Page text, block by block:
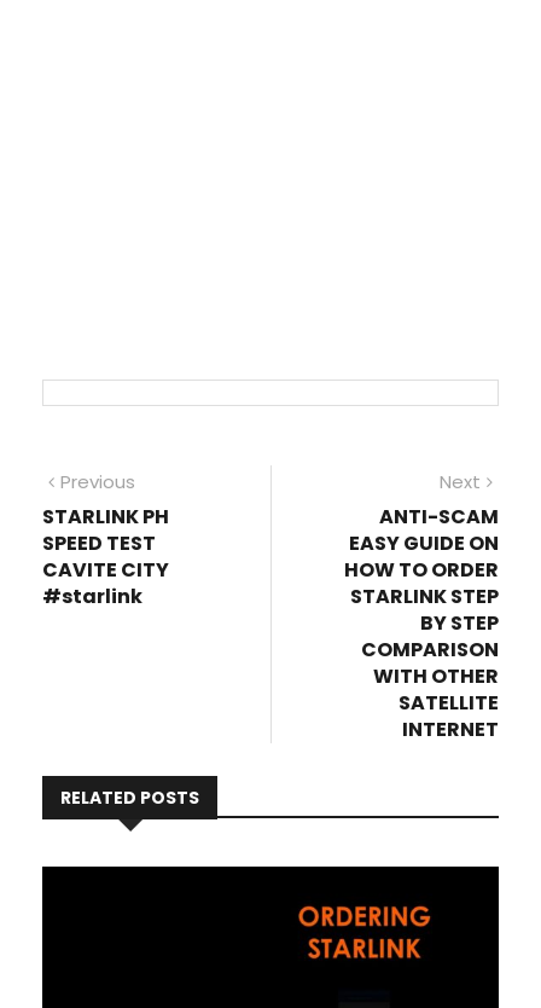
Post
navigation
Previous
post:
STARLINK PH
SPEED TEST
CAVITE CITY
#starlink
Next
ANTI-SCAM
EASY GUIDE ON
HOW TO ORDER
STARLINK STEP
BY STEP
COMPARISON
WITH OTHER
SATELLITE
INTERNET
RELATED POSTS